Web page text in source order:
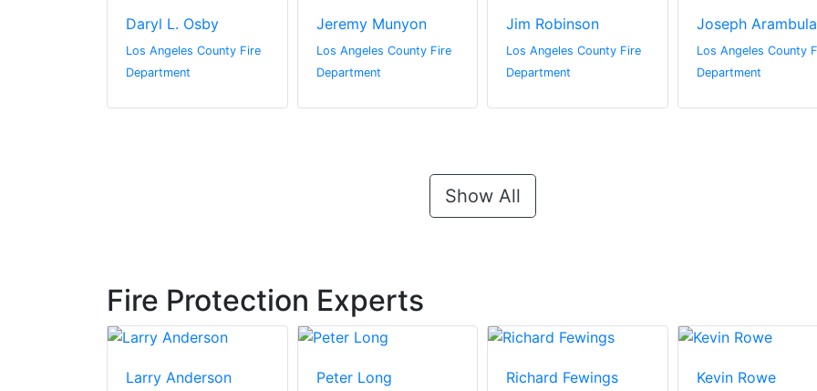
Daryl L. Osby
Los Angeles County Fire
Department
Jeremy Munyon
Los Angeles County Fire
Department
Jim Robinson
Los Angeles County Fire
Department
Joseph Arambula
Los Angeles County
Department
Show All
Fire Protection Experts
Larry Anderson Peter Long Richard Fewings Kevin Rowe